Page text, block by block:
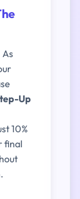
Up
10%
final